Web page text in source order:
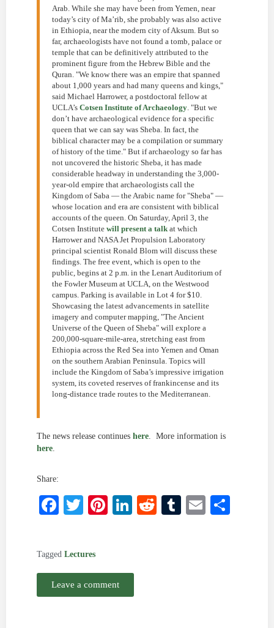
Arab. While she may have been from Yemen, near
today’s city of Ma’rib, she probably was also active
in Ethiopia, near the modern city of Aksum. But so
far, archaeologists have not found a tomb, palace or
temple that can be definitively attributed to the
prominent figure from the Hebrew Bible and the
Quran. "We know there was an empire that spanned
about 1,000 years and had many queens and kings,"
said Michael Harrower, a postdoctoral fellow at
UCLA’s Cotsen Institute of Archaeology. "But we
don’t have archaeological evidence for a specific
queen that we can say was Sheba. In fact, the
biblical character may be a compilation or summary
of history of the time." But if archaeology so far has
not uncovered the historic Sheba, it has made
considerable headway in understanding the 3,000-
year-old empire that archaeologists call the
Kingdom of Saba — the Arabic name for "Sheba" —
whose location and era are consistent with biblical
accounts of the queen. On Saturday, April 3, the
Cotsen Institute will present a talk at which
Harrower and NASA Jet Propulsion Laboratory
principal scientist Ronald Blom will discuss these
findings. The free event, which is open to the
public, begins at 2 p.m. in the Lenart Auditorium of
the Fowler Museum at UCLA, on the Westwood
campus. Parking is available in Lot 4 for $10.
Showcasing the latest advancements in satellite
imagery and computer mapping, "The Ancient
Universe of the Queen of Sheba" will explore a
200,000-square-mile-area, stretching east from
Ethiopia across the Red Sea into Yemen and Oman
on the southern Arabian Peninsula. Topics will
include the Kingdom of Saba’s impressive irrigation
system, its coveted reserves of frankincense and its
long-distance trade routes to the Mediterranean.
The news release continues here. More information is
here.
Share:
Facebook
Twitter
Pinterest
LinkedIn
RedditTumblr
Email
Tagged Lectures
Leave a comment